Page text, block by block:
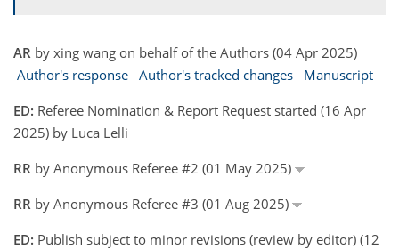
AR by xing wang on behalf of the Authors (04 Apr 2025)
Author's response Author's tracked changes
Manuscript
ED: Referee Nomination & Report Request started (16 Apr
2025) by Luca Lelli
RR by Anonymous Referee #2 (01 May 2025)
RR by Anonymous Referee #3 (01 Aug 2025)
ED: Publish subject to minor revisions (review by editor) (12